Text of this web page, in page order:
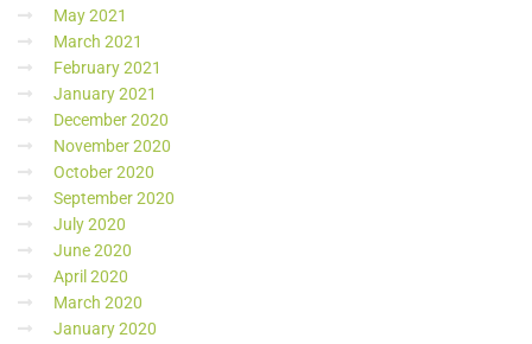
May 2021
March 2021
February 2021
January 2021
December 2020
November 2020
October 2020
September 2020
July 2020
June 2020
April 2020
March 2020
January 2020